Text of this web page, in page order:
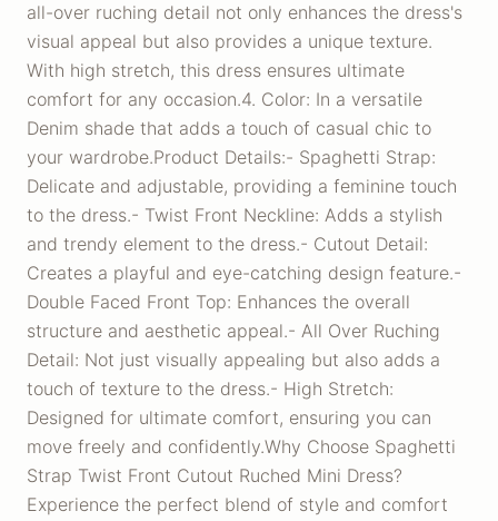
all-over ruching detail not only enhances the dress's
visual appeal but also provides a unique texture.
With high stretch, this dress ensures ultimate
comfort for any occasion.4. Color: In a versatile
Denim shade that adds a touch of casual chic to
your wardrobe.Product Details:- Spaghetti Strap:
Delicate and adjustable, providing a feminine touch
to the dress.- Twist Front Neckline: Adds a stylish
and trendy element to the dress.- Cutout Detail:
Creates a playful and eye-catching design feature.-
Double Faced Front Top: Enhances the overall
structure and aesthetic appeal.- All Over Ruching
Detail: Not just visually appealing but also adds a
touch of texture to the dress.- High Stretch:
Designed for ultimate comfort, ensuring you can
move freely and confidently.Why Choose Spaghetti
Strap Twist Front Cutout Ruched Mini Dress?
Experience the perfect blend of style and comfort